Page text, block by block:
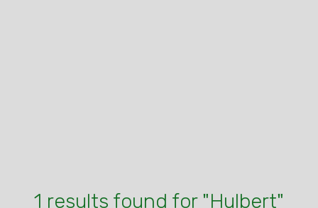
1 results found for "Hulbert"